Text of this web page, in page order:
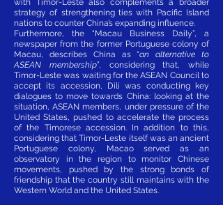
strategy of strengthening ties with Pacific Island
nations to counter China’s expanding influence.
Furthermore, the “Macau Business Daily”, a
newspaper from the former Portuguese colony of
Macau, describes China as “an alternative to
ASEAN membership”, considering that, while
Timor-Leste was waiting for the ASEAN Council to
accept its accession, Dili was conducting key
dialogues to move towards China: looking at the
situation, ASEAN members, under pressure of the
United States, pushed to accelerate the process
of the Timorese accession. In addition to this,
considering that Timor-Leste itself was an ancient
Portuguese colony, Macao served as an
observatory in the region to monitor Chinese
movements, pushed by the strong bonds of
friendship that the country still maintains with the
Western World and the United States.